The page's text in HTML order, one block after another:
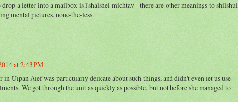
a letter into a mailbox is l'shalshel michtav - there are other meanings to shilshul
mental pictures, none-the-less.
at 2:43 PM
in Ulpan Alef was particularly delicate about such things, and didn't even let us use
We got through the unit as quickly as possible, but not before she managed to